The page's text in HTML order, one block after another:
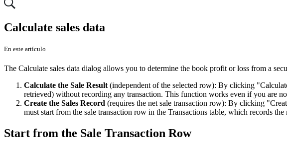
Calculate sales data
En este artículo
The Calculate sales data dialog allows you to determine the book profit or loss from a
Calculate the Sale Result (independent of the selected row): By clicking
retrieved) without recording any transaction. This function works even if you are
Create the Sales Record (requires the net sale transaction row): By clicking
must start from the sale transaction row in the Transactions table, which records the
Start from the Sale Transaction Row